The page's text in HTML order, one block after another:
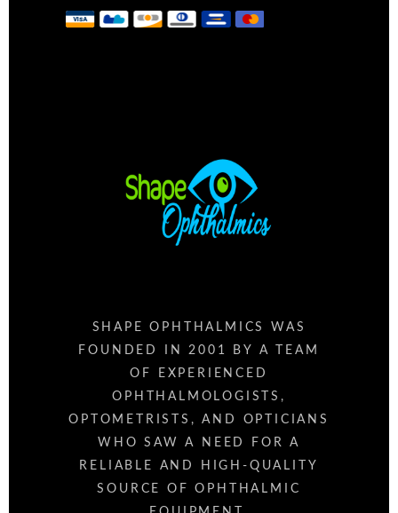
SHAPE OPHTHALMICS WAS
FOUNDED IN 2001 BY A TEAM
OF EXPERIENCED
OPHTHALMOLOGISTS,
OPTOMETRISTS, AND OPTICIANS
WHO SAW A NEED FOR A
RELIABLE AND HIGH-QUALITY
SOURCE OF OPHTHALMIC